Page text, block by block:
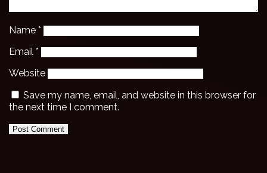
Name *
Email *
Website
Save my name, email, and website in this browser for
the next time I comment.